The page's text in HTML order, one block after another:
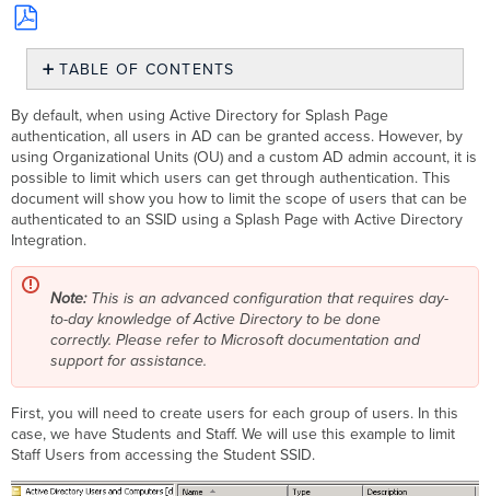
Save
PDF
TABLE OF CONTENTS
No
headers
By default, when using Active Directory for Splash Page
authentication, all users in AD can be granted access. However, by
using Organizational Units (OU) and a custom AD admin account, it is
possible to limit which users can get through authentication. This
document will show you how to limit the scope of users that can be
authenticated to an SSID using a Splash Page with Active Directory
Integration.
Note: This is an advanced configuration that requires day-
to-day knowledge of Active Directory to be done
correctly.Please refer to Microsoft documentation and
support for assistance.
First, you will need to create users for each group of users. In this
case, we have Students and Staff. We will use this example to limit
Staff Users from accessing the Student SSID.